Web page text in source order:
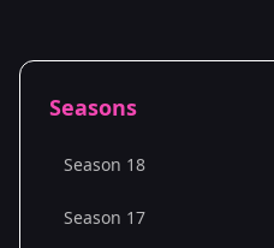
Seasons
Season 18
Season 17